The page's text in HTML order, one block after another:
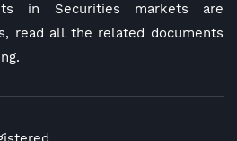
in Securities markets are
read all the related documents